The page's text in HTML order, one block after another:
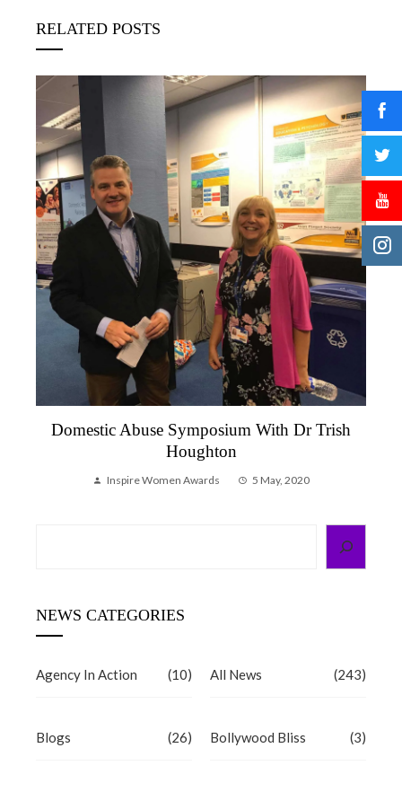
RELATED POSTS
Domestic Abuse Symposium With Dr Trish
Houghton
Inspire Women Awards 5 May, 2020
NEWS CATEGORIES
Agency In Action (10) All News (243)
Blogs (26) Bollywood Bliss (3)